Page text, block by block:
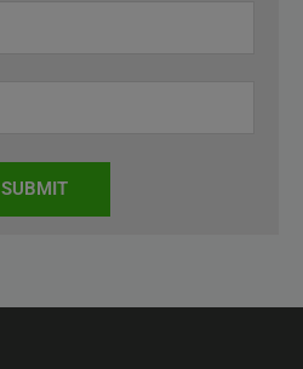
SUBMIT